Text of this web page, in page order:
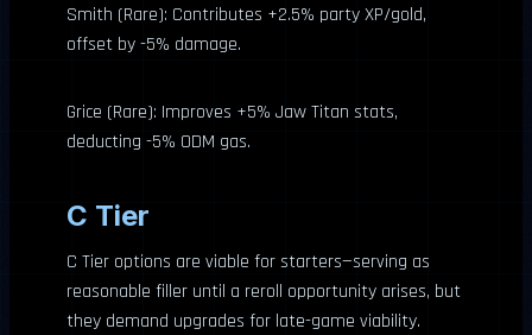
Smith (Rare): Contributes +2.5% party XP/gold,
offset by -5% damage.
Grice (Rare): Improves +5% Jaw Titan stats,
deducting -5% ODM gas.
C Tier
C Tier options are viable for starters—serving as
reasonable filler until a reroll opportunity arises, but
they demand upgrades for late-game viability.